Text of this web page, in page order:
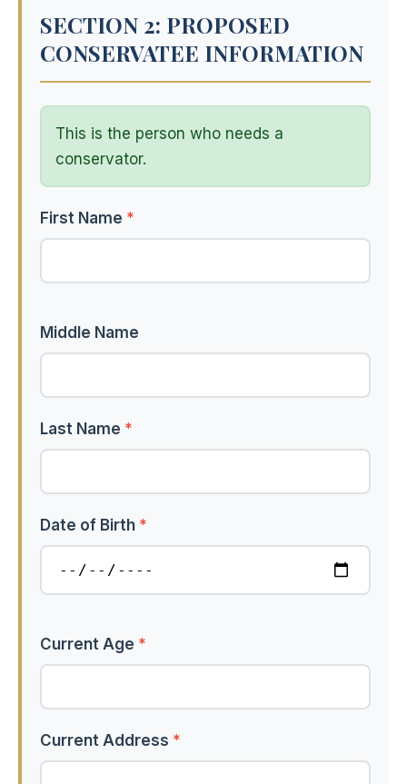
SECTION 2: PROPOSED
CONSERVATEE INFORMATION
This is the person who needs a
conservator.
First Name *
Middle Name
Last Name *
Date of Birth *
Current Age *
Current Address *